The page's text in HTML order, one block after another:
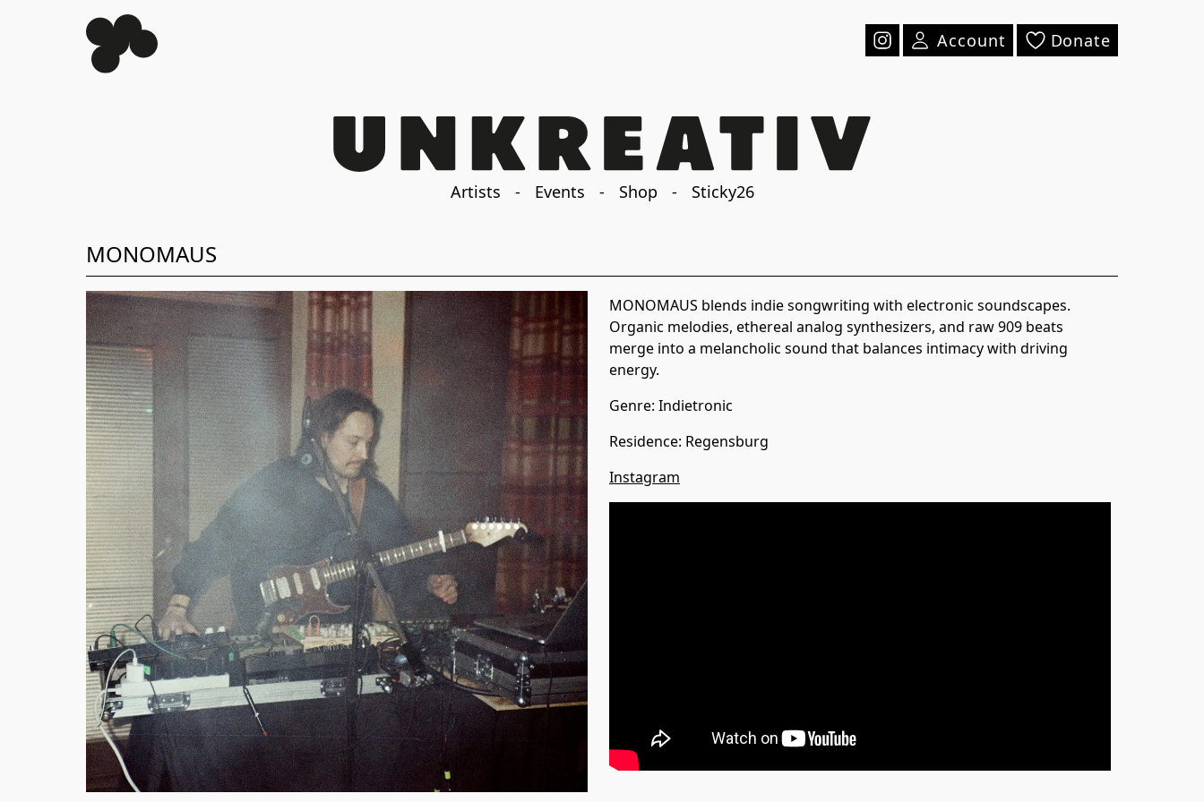
Account Donate
Artists - Events - Shop - Sticky26
MONOMAUS
MONOMAUS blends indie songwriting with electronic soundscapes.
Organic melodies, ethereal analog synthesizers, and raw 909 beats
merge into a melancholic sound that balances intimacy with driving
energy.
Genre: Indietronic
Residence: Regensburg
Instagram